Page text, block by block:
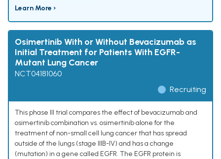
Learn More ›
Osimertinib With or Without Bevacizumab as
Initial Treatment for Patients With EGFR-
Mutant Lung Cancer
NCT04181060
Recruiting
This phase III trial compares the effect of bevacizumab and
osimertinib combination vs. osimertinib alone for the
treatment of non-small cell lung cancer that has spread
outside of the lungs (stage IIIB-IV) and has a change
(mutation) in a gene called EGFR. The EGFR protein is